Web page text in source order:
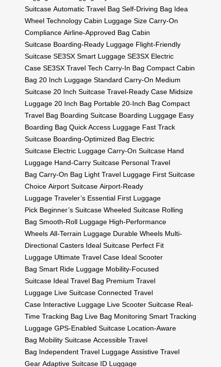
Suitcase Automatic Travel Bag Self-Driving Bag Idea
Wheel Technology Cabin Luggage Size Carry-On
Compliance Airline-Approved Bag Cabin
Suitcase Boarding-Ready Luggage Flight-Friendly
Suitcase SE3SX Smart Luggage SE3SX Electric
Case SE3SX Travel Tech Carry-In Bag Compact Cabin
Bag 20 Inch Luggage Standard Carry-On Medium
Suitcase 20 Inch Suitcase Travel-Ready Case Midsize
Luggage 20 Inch Bag Portable 20-Inch Bag Compact
Travel Bag Boarding Suitcase Boarding Luggage Easy
Boarding Bag Quick Access Luggage Fast Track
Suitcase Boarding-Optimized Bag Electric
Suitcase Electric Luggage Carry-On Suitcase Hand
Luggage Hand-Carry Suitcase Personal Travel
Bag Carry-On Bag Light Travel Luggage First Suitcase
Choice Airport Suitcase Airport-Ready
Luggage Traveler’s Essential First Luggage
Pick Beginner’s Suitcase Wheeled Suitcase Rolling
Bag Smooth-Roll Luggage High-Performance
Wheels All-Terrain Luggage Durable Wheels Multi-
Directional Casters Ideal Suitcase Perfect Fit
Luggage Ultimate Travel Case Ideal Scooter
Bag Smart Ride Luggage Mobility-Focused
Suitcase Ideal Travel Bag Premium Travel
Luggage Live Suitcase Connected Travel
Case Interactive Luggage Live Scooter Suitcase Real-
Time Tracking Bag Live Bag Monitoring Smart Tracking
Luggage GPS-Enabled Suitcase Location-Aware
Bag Mobility Suitcase Accessible Travel
Bag Independent Travel Luggage Assistive Travel
Gear Adaptive Suitcase ID Luggage